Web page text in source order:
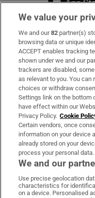
Subscribe
Support
About Us
Irish Times Products &
OUR PARTNERS:
Irish
We value your
We and our82 partner(s)
browsing data or unique
ACCEPT enables tracking
shown under we and our
trackers are disabled,
as relevant to you. You
choices or withdraw
Settings link on the bottom
have effect within our
Privacy Policy. Cookie
Certain vendors, once
information on your device
already stored on your
process your personal data.
We and our
Use precise geolocation
characteristics for
on a device. Personalised